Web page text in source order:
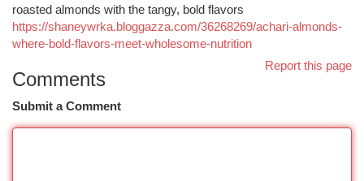
roasted almonds with the tangy, bold flavors
https://shaneywrka.bloggazza.com/36268269/achari-almonds-
where-bold-flavors-meet-wholesome-nutrition
Report this page
Comments
Submit a Comment